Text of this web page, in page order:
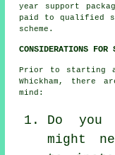
year support
paid to qualified
scheme.
CONSIDERATIONS FOR
Prior to starting
Whickham, there
mind:
Do you
might